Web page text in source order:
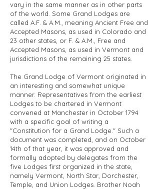
vary in the same manner as in other parts
of the world. Some Grand Lodges are
called A.F. & A.M., meaning Ancient Free and
Accepted Masons, as used in Colorado and
23 other states, or F. & A.M., Free and
Accepted Masons, as used in Vermont and
jurisdictions of the remaining 25 states.
The Grand Lodge of Vermont originated in
an interesting and somewhat unique
manner. Representatives from the earliest
Lodges to be chartered in Vermont
convened at Manchester in October 1794
with a specific goal of writing a
"Constitution for a Grand Lodge." Such a
document was completed, and on October
14th of that year, it was approved and
formally adopted by delegates from the
five Lodges first organized in the state,
namely Vermont, North Star, Dorchester,
Temple, and Union Lodges. Brother Noah